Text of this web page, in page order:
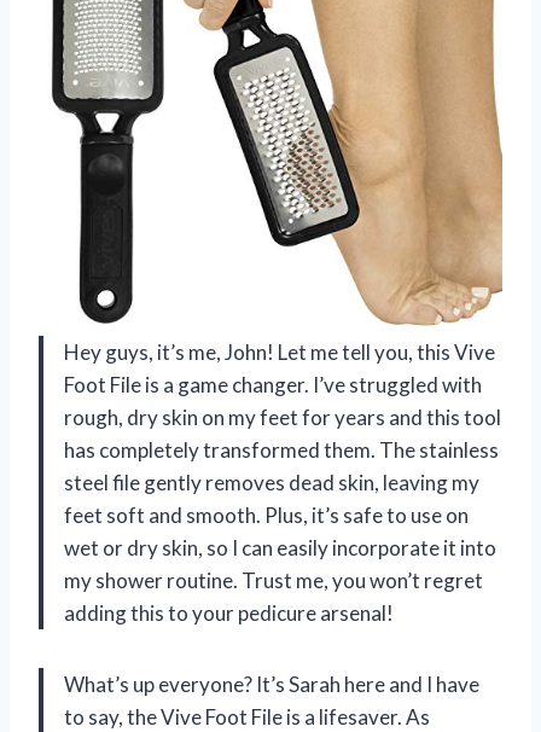
Hey guys, it’s me, John! Let me tell you, this Vive
Foot File is a game changer. I’ve struggled with
rough, dry skin on my feet for years and this tool
has completely transformed them. The stainless
steel file gently removes dead skin, leaving my
feet soft and smooth. Plus, it’s safe to use on
wet or dry skin, so I can easily incorporate it into
my shower routine. Trust me, you won’t regret
adding this to your pedicure arsenal!
What’s up everyone? It’s Sarah here and I have
to say, the Vive Foot File is a lifesaver. As